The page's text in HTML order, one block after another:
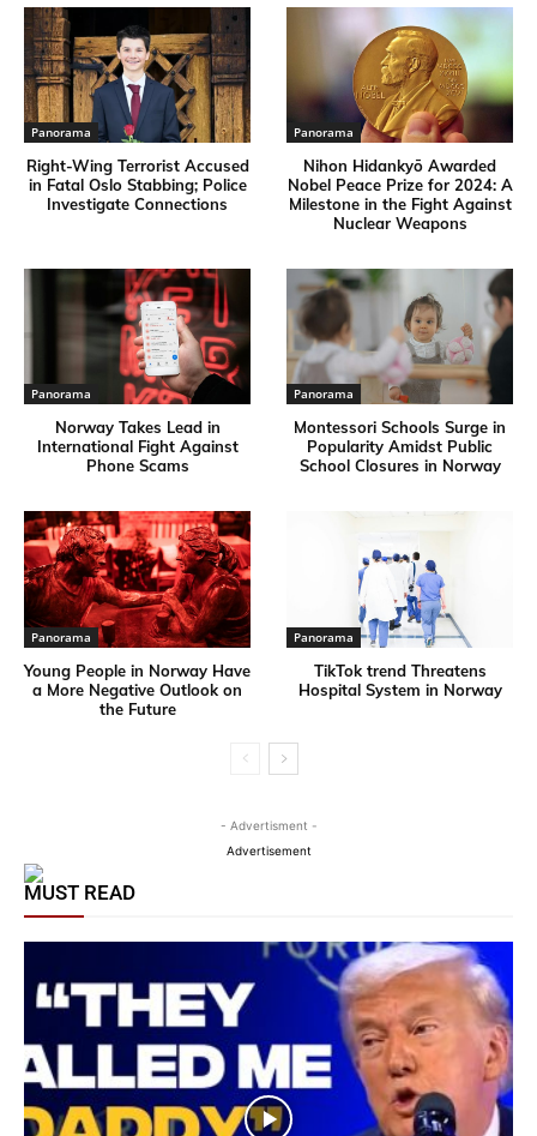
Panorama
Right-Wing Terrorist Accused
in Fatal Oslo Stabbing; Police
Investigate Connections
Panorama
Nihon Hidankyō Awarded
Nobel Peace Prize for 2024: A
Milestone in the Fight Against
Nuclear Weapons
Panorama
Norway Takes Lead in
International Fight Against
Phone Scams
Panorama
Montessori Schools Surge in
Popularity Amidst Public
School Closures in Norway
Panorama
Young People in Norway Have
a More Negative Outlook on
the Future
Panorama
TikTok trend Threatens
Hospital System in Norway
- Advertisment -
Advertisement
MUST READ